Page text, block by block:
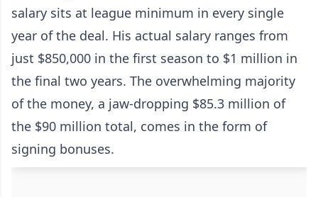
salary sits at league minimum in every single
year of the deal. His actual salary ranges from
just $850,000 in the first season to $1 million in
the final two years. The overwhelming majority
of the money, a jaw-dropping $85.3 million of
the $90 million total, comes in the form of
signing bonuses.